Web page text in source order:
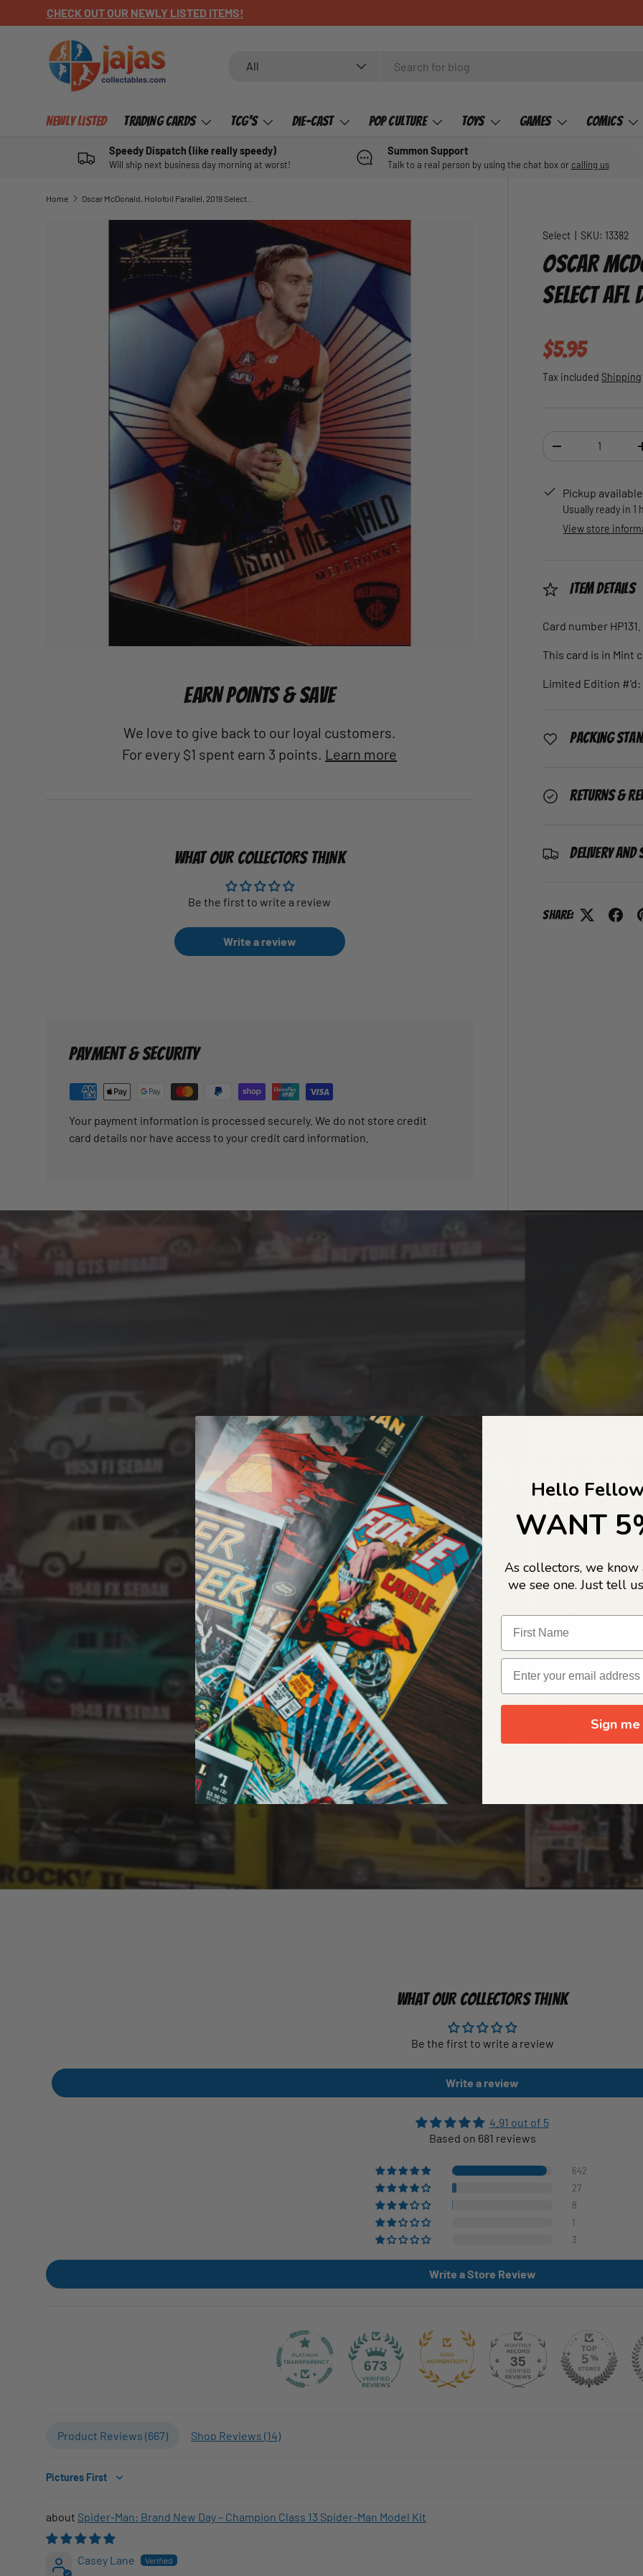
SKIP TO CONTENT
CHECK OUT OUR NEWLY LISTED ITEMS!
All
Newly Listed Trading Cards TCG's Die-Cast Pop Culture Toys Games Comics
Speedy Dispatch (like really speedy)
Will ship next business day morning at worst!
Summon Support
Talk to a real person by using the chat box or calling us
Home Oscar McDonald, Holofoil Parallel, 2019 Select AFL Dominance
SKIP TO PRODUCT INFORMATION
Select SKU: 13382
OSCAR
SELECT AFL
Regular
$5.95
Tax included Shipping
DECREASE
Pickup
Usually ready in 1
View store
Item Details
Card number HP131.
This card is in Mint
Limited Edition #'d:
Packing
Returns &
Delivery and
Share:
EARN POINTS & SAVE
We love to give back to our loyal customers.
For every $1 spent earn 3 points. Learn more
WHAT OUR COLLECTORS THINK
Be the first to write a review
Write a review
PAYMENT & SECURITY
Your payment information is processed securely. We do not store credit
card details nor have access to your credit card information.
A COLLECTORS DREAM
LIFE...
Welcome to Jajas Collectables — the ultimate vault of nostalgia, rare
culture gold. If it’s collectable, chances are…we’ve got it.
OUR ORIGIN STORY
WHAT OUR COLLECTORS THINK
Be the first to write a review
Write a review
4.91 out of 5
Based on 681 reviews
642
27
8
1
3
Write a Store Review
673 35
Product Reviews (667) Shop Reviews (14)
Sort by
Spider-Man: Brand New Day – Champion Class 13 Spider-Man Model Kit
Casey Lane
Hello
WANT
As collectors, we
we see one. Just tell
Sign me